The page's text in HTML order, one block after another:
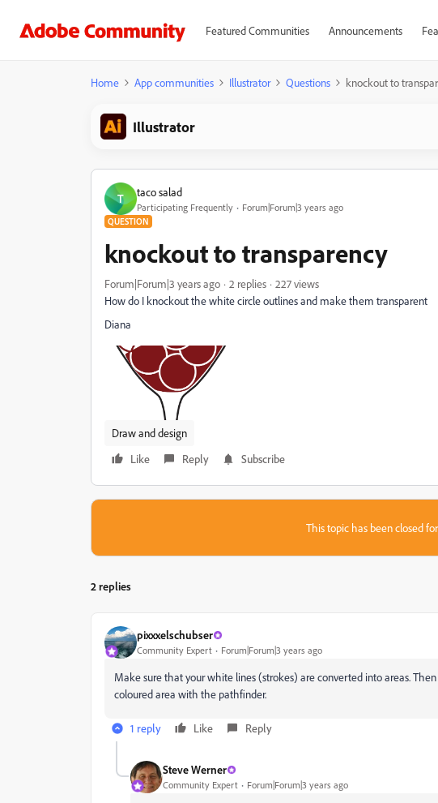
Featured Communities Announcements
Home App communities Illustrator Questions knockout to
Illustrator
T taco salad
Participating Frequently Forum|Forum|3 years ago
QUESTION
knockout to transparency
Forum|Forum|3 years ago 2 replies
227 views
How do I knockout the white circle outlines and make them transparent
Diana
Draw and design
Like
Reply Subscribe
This topic has been closed
2 replies
pixxxelschubser
Community Expert Forum|Forum|3 years ago
Make sure that your white lines (strokes) are converted into areas.
coloured area with the pathfinder.
1 reply Like Reply
Steve Werner
Community Expert Forum|Forum|3 years ago